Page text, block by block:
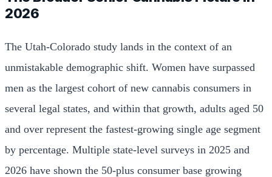
2026
The Utah-Colorado study lands in the context of an
unmistakable demographic shift. Women have surpassed
men as the largest cohort of new cannabis consumers in
several legal states, and within that growth, adults aged 50
and over represent the fastest-growing single age segment
by percentage. Multiple state-level surveys in 2025 and
2026 have shown the 50-plus consumer base growing